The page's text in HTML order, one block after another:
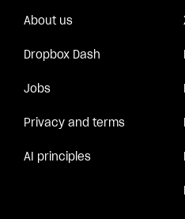
About us
Dropbox Dash
Jobs
Privacy and terms
AI principles